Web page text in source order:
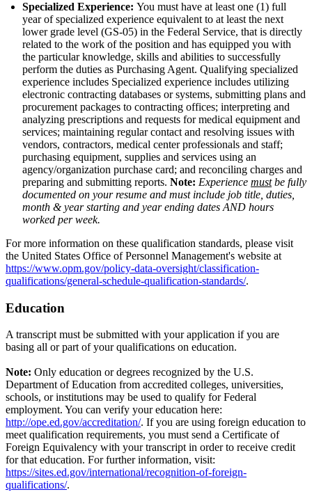
Specialized Experience: You must have at least one (1) full
year of specialized experience equivalent to at least the next
lower grade level (GS-05) in the Federal Service, that is directly
related to the work of the position and has equipped you with
the particular knowledge, skills and abilities to successfully
perform the duties as Purchasing Agent. Qualifying specialized
experience includes Specialized experience includes utilizing
electronic contracting databases or systems, submitting plans and
procurement packages to contracting offices; interpreting and
analyzing prescriptions and requests for medical equipment and
services; maintaining regular contact and resolving issues with
vendors, contractors, medical center professionals and staff;
purchasing equipment, supplies and services using an
agency/organization purchase card; and reconciling charges and
preparing and submitting reports. Note: Experience mustbe fully
documented on your resume and must include job title, duties,
month & year starting and year ending dates AND hours
worked per week.
For more information on these qualification standards, please visit
the United States Office of Personnel Management's website at
https://www.opm.gov/policy-data-oversight/classification-
qualifications/general-schedule-qualification-standards/.
Education
A transcript must be submitted with your application if you are
basing all or part of your qualifications on education.
Note: Only education or degrees recognized by the U.S.
Department of Education from accredited colleges, universities,
schools, or institutions may be used to qualify for Federal
employment. You can verify your education here:
http://ope.ed.gov/accreditation/. If you are using foreign education to
meet qualification requirements, you must send a Certificate of
Foreign Equivalency with your transcript in order to receive credit
for that education. For further information, visit:
https://sites.ed.gov/international/recognition-of-foreign-
qualifications/.